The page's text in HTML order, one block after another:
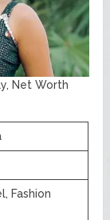
Net Worth
Fashion